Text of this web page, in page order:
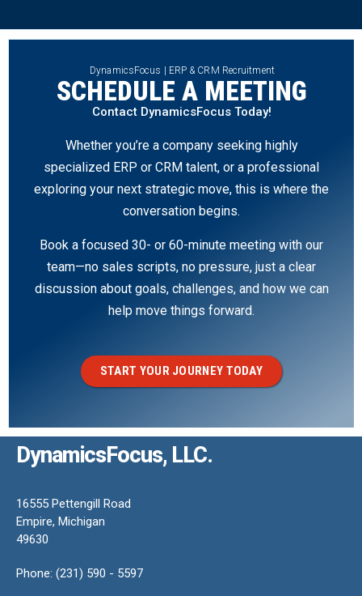
DynamicsFocus | ERP & CRM Recruitment
SCHEDULE A MEETING
Contact DynamicsFocus Today!
Whether you’re a company seeking highly
specialized ERP or CRM talent, or a professional
exploring your next strategic move, this is where the
conversation begins.
Book a focused 30- or 60-minute meeting with our
team—no sales scripts, no pressure, just a clear
discussion about goals, challenges, and how we can
help move things forward.
START YOUR JOURNEY TODAY
DynamicsFocus, LLC.
16555 Pettengill Road
Empire, Michigan
49630
Phone: (231) 590 - 5597